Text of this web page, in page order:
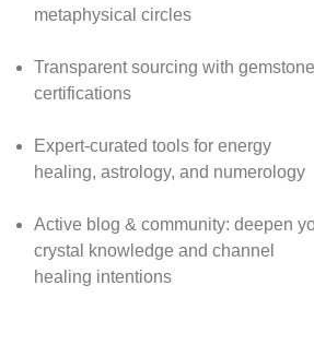
metaphysical circles
Transparent sourcing with gemstone
certifications
Expert-curated tools for energy
healing, astrology, and numerology
Active blog & community: deepen
crystal knowledge and channel
healing intentions